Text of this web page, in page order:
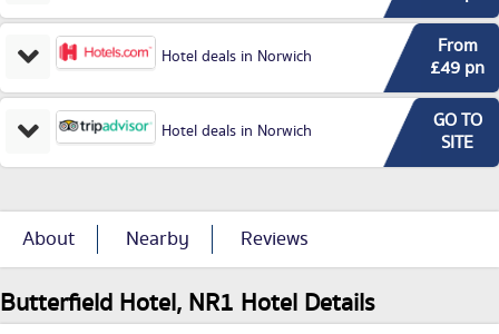
Hotel deals in Norwich
From
£49 pn
Hotel deals in Norwich
GO TO
SITE
About Nearby Reviews
Butterfield Hotel, NR1 Hotel Details